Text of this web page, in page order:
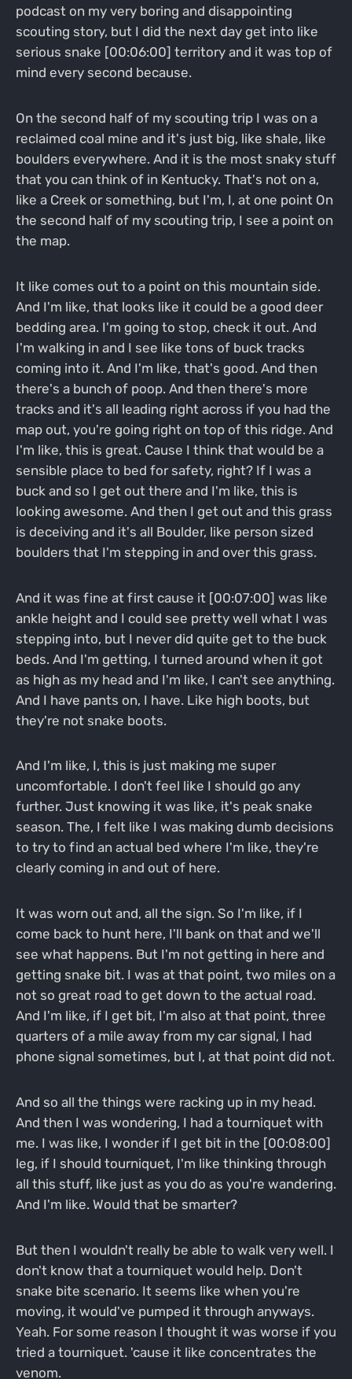
podcast on my very boring and disappointing
scouting story, but I did the next day get into like
serious snake [00:06:00] territory and it was top of
mind every second because.
On the second half of my scouting trip I was on a
reclaimed coal mine and it's just big, like shale, like
boulders everywhere. And it is the most snaky stuff
that you can think of in Kentucky. That's not on a,
like a Creek or something, but I'm, I, at one point On
the second half of my scouting trip, I see a point on
the map.
It like comes out to a point on this mountain side.
And I'm like, that looks like it could be a good deer
bedding area. I'm going to stop, check it out. And
I'm walking in and I see like tons of buck tracks
coming into it. And I'm like, that's good. And then
there's a bunch of poop. And then there's more
tracks and it's all leading right across if you had the
map out, you're going right on top of this ridge. And
I'm like, this is great. Cause I think that would be a
sensible place to bed for safety, right? If I was a
buck and so I get out there and I'm like, this is
looking awesome. And then I get out and this grass
is deceiving and it's all Boulder, like person sized
boulders that I'm stepping in and over this grass.
And it was fine at first cause it [00:07:00] was like
ankle height and I could see pretty well what I was
stepping into, but I never did quite get to the buck
beds. And I'm getting, I turned around when it got
as high as my head and I'm like, I can't see anything.
And I have pants on, I have. Like high boots, but
they're not snake boots.
And I'm like, I, this is just making me super
uncomfortable. I don't feel like I should go any
further. Just knowing it was like, it's peak snake
season. The, I felt like I was making dumb decisions
to try to find an actual bed where I'm like, they're
clearly coming in and out of here.
It was worn out and, all the sign. So I'm like, if I
come back to hunt here, I'll bank on that and we'll
see what happens. But I'm not getting in here and
getting snake bit. I was at that point, two miles on a
not so great road to get down to the actual road.
And I'm like, if I get bit, I'm also at that point, three
quarters of a mile away from my car signal, I had
phone signal sometimes, but I, at that point did not.
And so all the things were racking up in my head.
And then I was wondering, I had a tourniquet with
me. I was like, I wonder if I get bit in the [00:08:00]
leg, if I should tourniquet, I'm like thinking through
all this stuff, like just as you do as you're wandering.
And I'm like. Would that be smarter?
But then I wouldn't really be able to walk very well. I
don't know that a tourniquet would help. Don't
snake bite scenario. It seems like when you're
moving, it would've pumped it through anyways.
Yeah. For some reason I thought it was worse if you
tried a tourniquet. 'cause it like concentrates the
venom.